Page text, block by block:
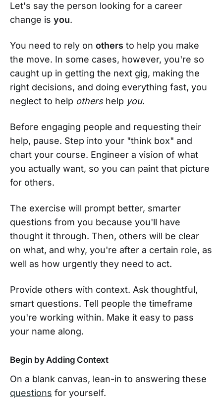
Let's say the person looking for a career
change is you.
You need to rely on others to help you make
the move. In some cases, however, you're so
caught up in getting the next gig, making the
right decisions, and doing everything fast, you
neglect to help othershelp you.
Before engaging people and requesting their
help, pause. Step into your "think box" and
chart your course. Engineer a vision of what
you actually want, so you can paint that picture
for others.
The exercise will prompt better, smarter
questions from you because you'll have
thought it through. Then, others will be clear
on what, and why, you're after a certain role, as
well as how urgently they need to act.
Provide others with context. Ask thoughtful,
smart questions. Tell people the timeframe
you're working within. Make it easy to pass
your name along.
Begin by Adding Context
On a blank canvas, lean-in to answering these
questions for yourself.